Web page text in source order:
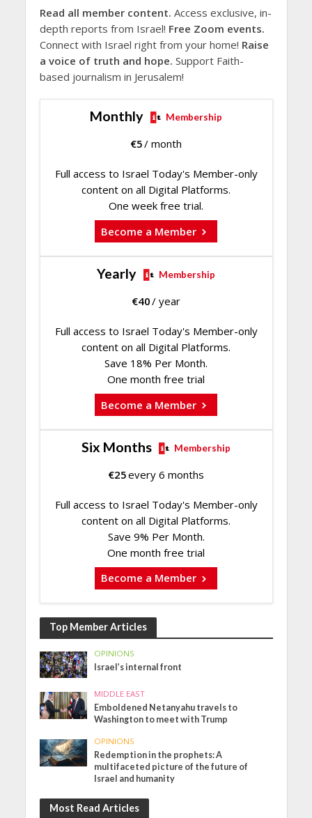
Read all member content. Access exclusive, in-
depth reports from Israel! Free Zoom events.
Connect with Israel right from your home! Raise
a voice of truth and hope. Support Faith-
based journalism in Jerusalem!
Monthly Membership
€5/ month
Full access to Israel Today's Member-only
content on all Digital Platforms.
One week free trial.
Become a Member
Yearly Membership
€40/ year
Full access to Israel Today's Member-only
content on all Digital Platforms.
Save 18% Per Month.
One month free trial
Become a Member
Six Months Membership
€25every 6 months
Full access to Israel Today's Member-only
content on all Digital Platforms.
Save 9% Per Month.
One month free trial
Become a Member
Top Member Articles
OPINIONS
Israel’s internal front
MIDDLE EAST
Emboldened Netanyahu travels to
Washington to meet with Trump
OPINIONS
Redemption in the prophets: A
multifaceted picture of the future of
Israel and humanity
Most Read Articles